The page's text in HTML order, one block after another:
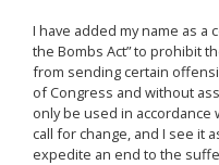
I have added my name as a
the Bombs Act” to prohibit
from sending certain
of Congress and without
only be used in accordance
call for change, and I see it
expedite an end to the